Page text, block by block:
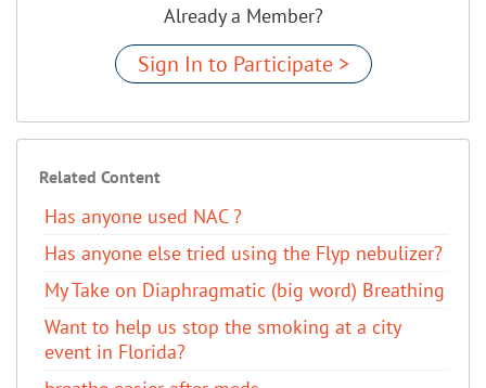
Already a Member?
Sign In to Participate >
Related Content
Has anyone used NAC ?
Has anyone else tried using the Flyp nebulizer?
My Take on Diaphragmatic (big word) Breathing
Want to help us stop the smoking at a city
event in Florida?